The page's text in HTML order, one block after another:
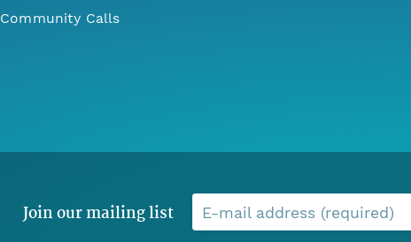
Community Calls
Join our mailing list E-mail address (required)